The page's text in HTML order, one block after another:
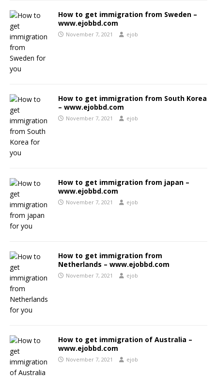
How to get immigration from Sweden –
www.ejobbd.com
November 7, 2021 ejob
How to get immigration from South Korea
– www.ejobbd.com
November 7, 2021 ejob
How to get immigration from japan –
www.ejobbd.com
November 7, 2021 ejob
How to get immigration from
Netherlands – www.ejobbd.com
November 7, 2021 ejob
How to get immigration of Australia –
www.ejobbd.com
November 7, 2021 ejob